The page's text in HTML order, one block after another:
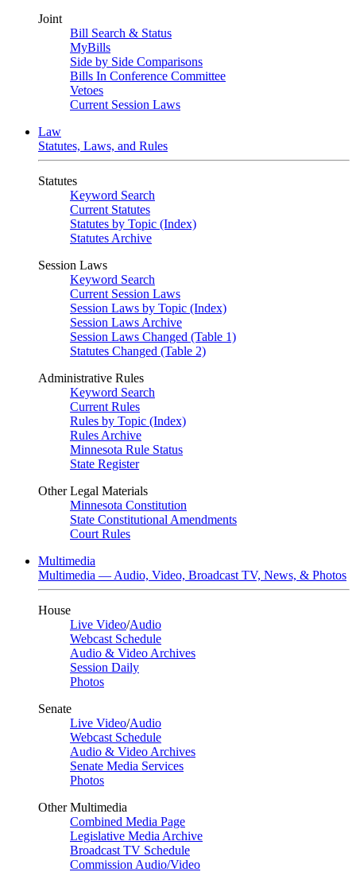
Joint
Bill Search & Status
MyBills
Side by Side Comparisons
Bills In Conference Committee
Vetoes
Current Session Laws
Law
Statutes, Laws, and Rules
Statutes
Keyword Search
Current Statutes
Statutes by Topic (Index)
Statutes Archive
Session Laws
Keyword Search
Current Session Laws
Session Laws by Topic (Index)
Session Laws Archive
Session Laws Changed (Table 1)
Statutes Changed (Table 2)
Administrative Rules
Keyword Search
Current Rules
Rules by Topic (Index)
Rules Archive
Minnesota Rule Status
State Register
Other Legal Materials
Minnesota Constitution
State Constitutional Amendments
Court Rules
Multimedia
Multimedia — Audio, Video, Broadcast TV, News, & Photos
House
Live Video/Audio
Webcast Schedule
Audio & Video Archives
Session Daily
Photos
Senate
Live Video/Audio
Webcast Schedule
Audio & Video Archives
Senate Media Services
Photos
Other Multimedia
Combined Media Page
Legislative Media Archive
Broadcast TV Schedule
Commission Audio/Video